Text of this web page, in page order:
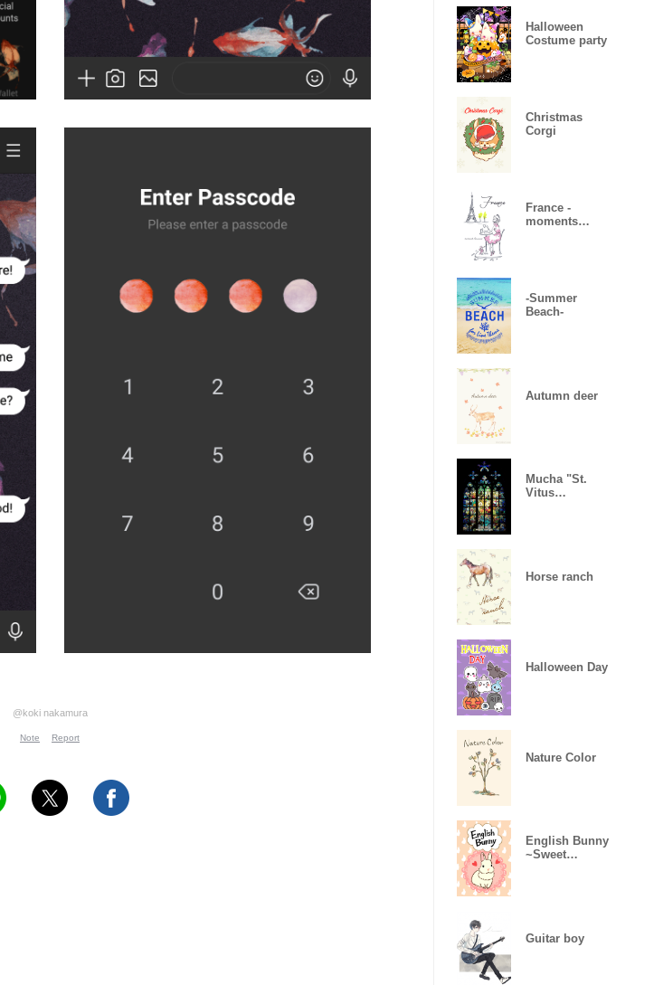
@koki nakamura
Note Report
Halloween
Costume party
Christmas
Corgi
France -
moments
-Summer
Beach-
Autumn deer
Mucha "St.
Vitus
Horse ranch
Halloween Day
Nature Color
English Bunny
~Sweet
Guitar boy